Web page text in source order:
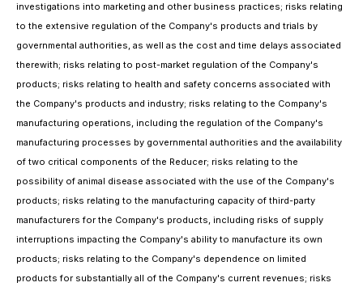
investigations into marketing and other business practices; risks relating
to the extensive regulation of the Company's products and trials by
governmental authorities, as well as the cost and time delays associated
therewith; risks relating to post-market regulation of the Company's
products; risks relating to health and safety concerns associated with
the Company's products and industry; risks relating to the Company's
manufacturing operations, including the regulation of the Company's
manufacturing processes by governmental authorities and the availability
of two critical components of the Reducer; risks relating to the
possibility of animal disease associated with the use of the Company's
products; risks relating to the manufacturing capacity of third-party
manufacturers for the Company's products, including risks of supply
interruptions impacting the Company's ability to manufacture its own
products; risks relating to the Company's dependence on limited
products for substantially all of the Company's current revenues; risks